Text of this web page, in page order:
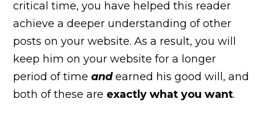
critical time, you have helped this reader
achieve a deeper understanding of other
posts on your website. As a result, you will
keep him on your website for a longer
period of timeandearned his good will, and
both of these are exactly what you want.